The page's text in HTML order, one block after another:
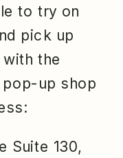
to try on
pick up
the
up shop
Suite 130,